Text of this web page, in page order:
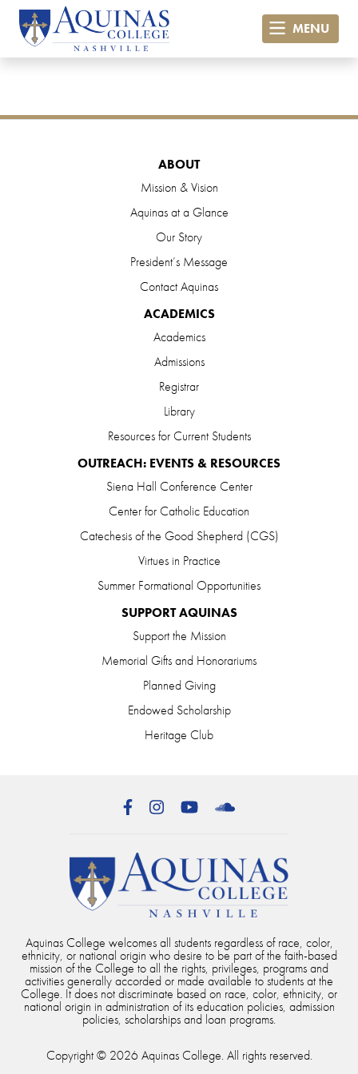
MENU
ABOUT
Mission & Vision
Aquinas at a Glance
Our Story
President’s Message
Contact Aquinas
ACADEMICS
Academics
Admissions
Registrar
Library
Resources for Current Students
OUTREACH: EVENTS & RESOURCES
Siena Hall Conference Center
Center for Catholic Education
Catechesis of the Good Shepherd (CGS)
Virtues in Practice
Summer Formational Opportunities
SUPPORT AQUINAS
Support the Mission
Memorial Gifts and Honorariums
Planned Giving
Endowed Scholarship
Heritage Club
FacebookInstagramYouTube
Aquinas College welcomes all students regardless of race, color,
ethnicity, or national origin who desire to be part of the faith-based
mission of the College to all the rights, privileges, programs and
activities generally accorded or made available to students at the
College. It does not discriminate based on race, color, ethnicity, or
national origin in administration of its education policies, admission
policies, scholarships and loan programs.
Copyright © 2026 Aquinas College. All rights reserved.